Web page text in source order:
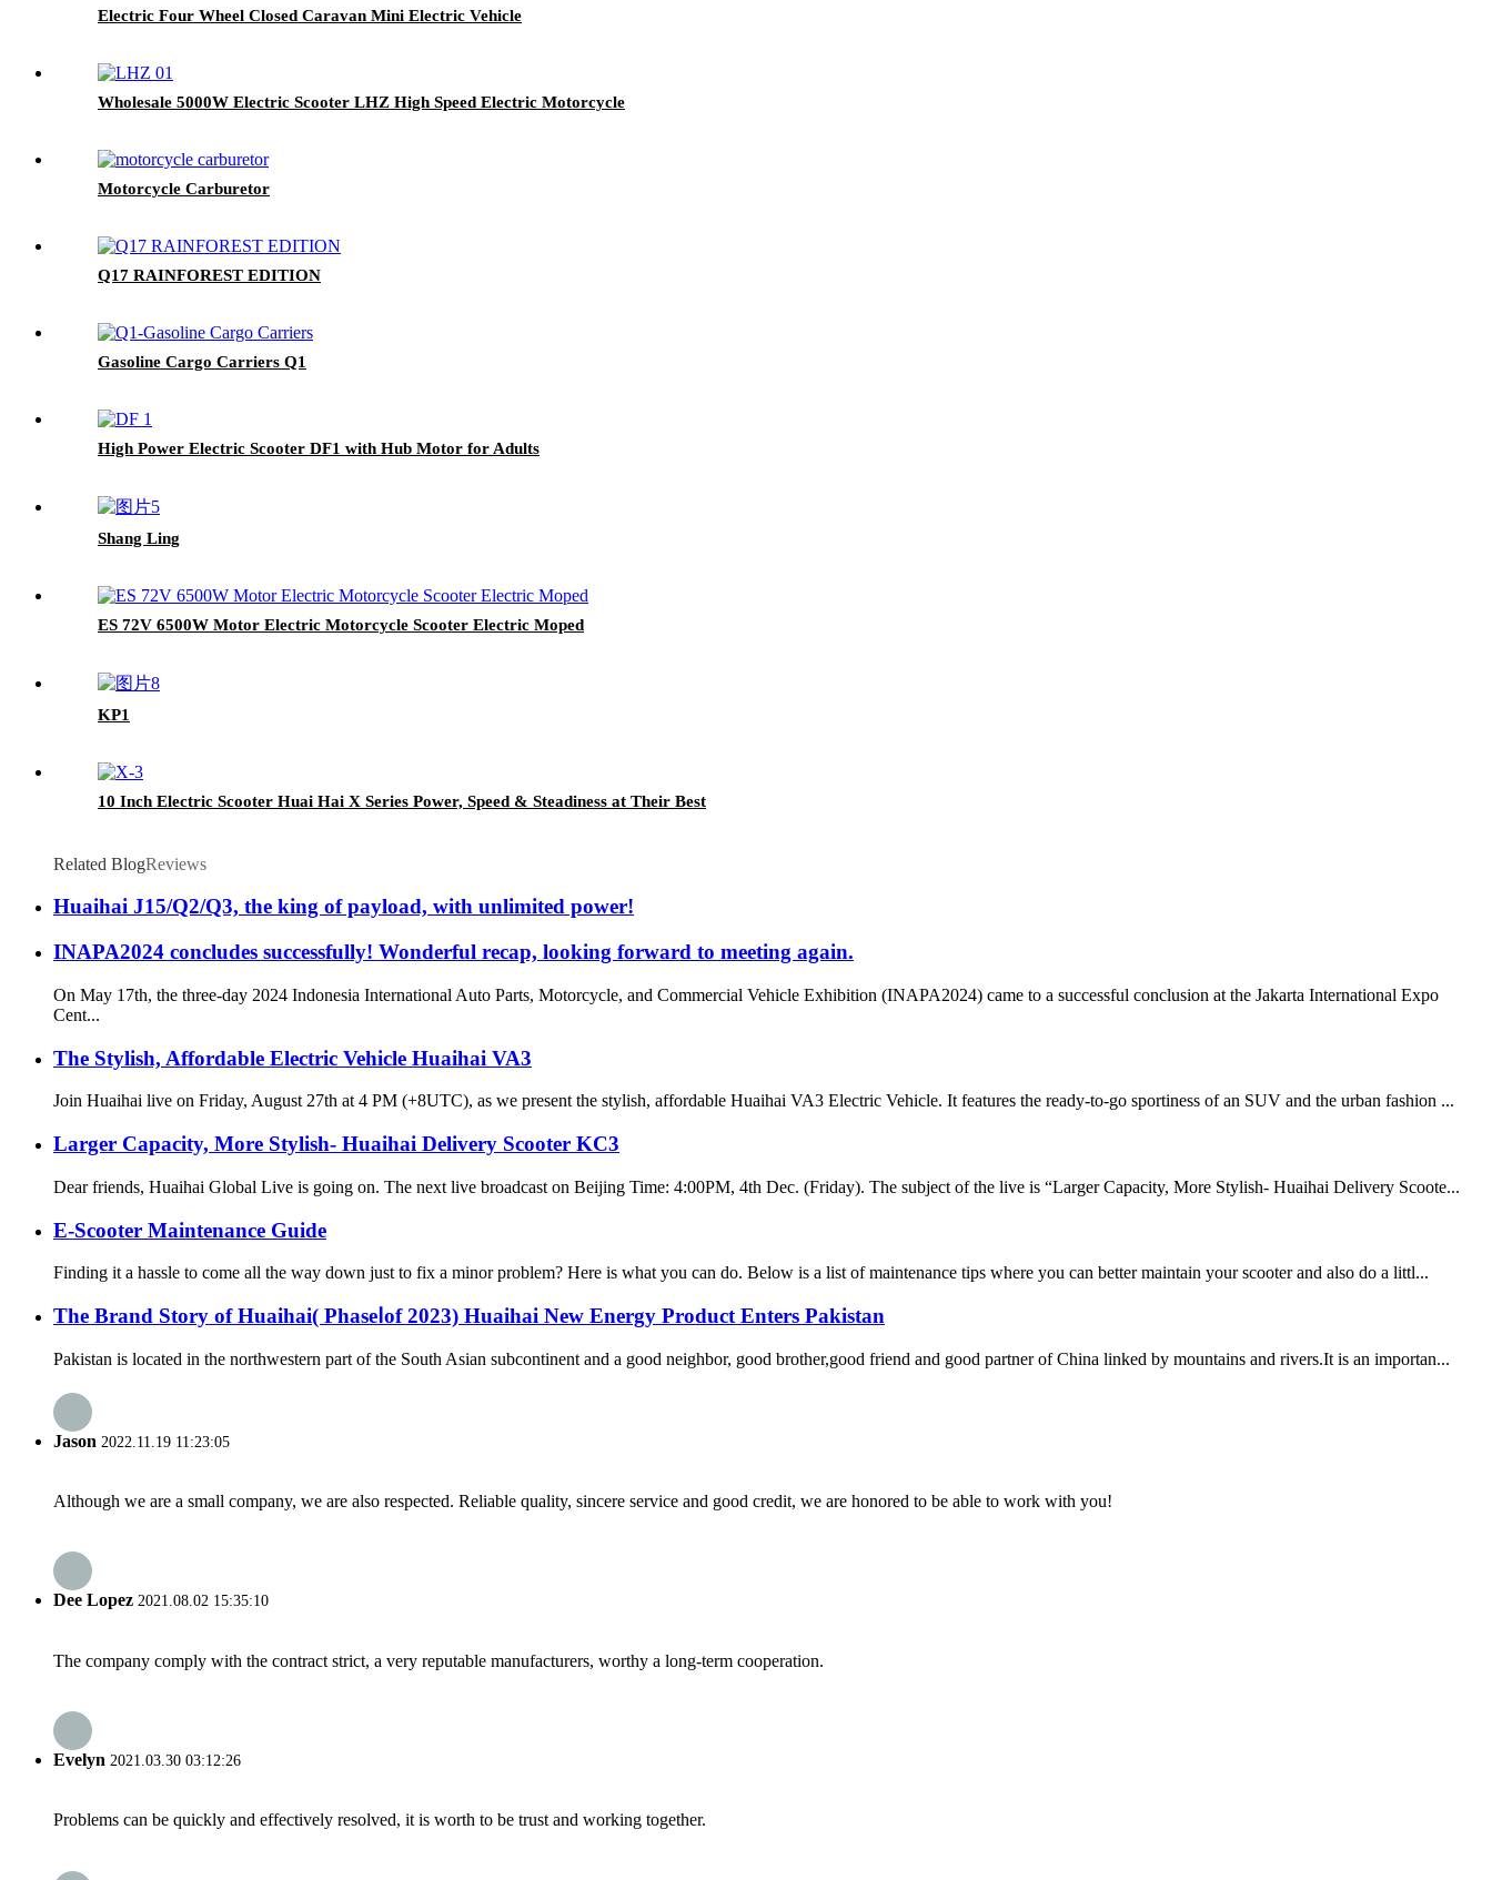
Electric Four Wheel Closed Caravan Mini Electric Vehicle
Wholesale 5000W Electric Scooter LHZ High Speed Electric Motorcycle
Motorcycle Carburetor
Q17 RAINFOREST EDITION
Gasoline Cargo Carriers Q1
High Power Electric Scooter DF1 with Hub Motor for Adults
Shang Ling
ES 72V 6500W Motor Electric Motorcycle Scooter Electric Moped
KP1
10 Inch Electric Scooter Huai Hai X Series Power, Speed & Steadiness at Their Best
Related BlogReviews
Huaihai J15/Q2/Q3, the king of payload, with unlimited power!
INAPA2024 concludes successfully! Wonderful recap, looking forward to meeting again.
On May 17th, the three-day 2024 Indonesia International Auto Parts, Motorcycle, and Commercial Vehicle Exhibition (INAPA2024) came to a successful conclusion at the Jakarta International Expo
Cent...
The Stylish, Affordable Electric Vehicle Huaihai VA3
Join Huaihai live on Friday, August 27th at 4 PM (+8UTC), as we present the stylish, affordable Huaihai VA3 Electric Vehicle. It features the ready-to-go sportiness of an SUV and the urban fashion ...
Larger Capacity, More Stylish- Huaihai Delivery Scooter KC3
Dear friends, Huaihai Global Live is going on. The next live broadcast on Beijing Time: 4:00PM, 4th Dec. (Friday). The subject of the live is “Larger Capacity, More Stylish- Huaihai Delivery Scoote...
E-Scooter Maintenance Guide
Finding it a hassle to come all the way down just to fix a minor problem? Here is what you can do. Below is a list of maintenance tips where you can better maintain your scooter and also do a littl...
The Brand Story of Huaihai( PhaseⅠof 2023) Huaihai New Energy Product Enters Pakistan
Pakistan is located in the northwestern part of the South Asian subcontinent and a good neighbor, good brother,good friend and good partner of China linked by mountains and rivers.It is an importan...
Jason 2022.11.19 11:23:05
Although we are a small company, we are also respected. Reliable quality, sincere service and good credit, we are honored to be able to work with you!
Dee Lopez 2021.08.02 15:35:10
The company comply with the contract strict, a very reputable manufacturers, worthy a long-term cooperation.
Evelyn 2021.03.30 03:12:26
Problems can be quickly and effectively resolved, it is worth to be trust and working together.